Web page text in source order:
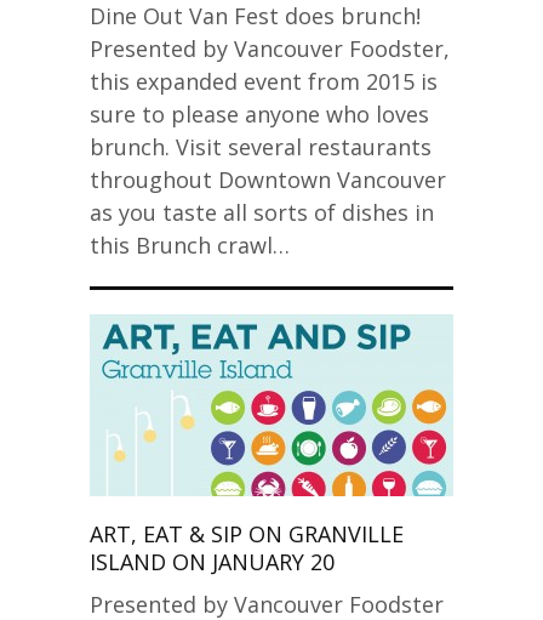
Dine Out Van Fest does brunch!
Presented by Vancouver Foodster,
this expanded event from 2015 is
sure to please anyone who loves
brunch. Visit several restaurants
throughout Downtown Vancouver
as you taste all sorts of dishes in
this Brunch crawl…
ART, EAT & SIP ON GRANVILLE
ISLAND ON JANUARY 20
Presented by Vancouver Foodster